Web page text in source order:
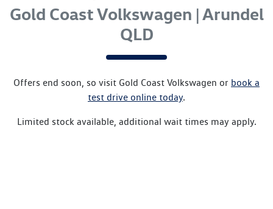
Gold Coast Volkswagen | Arundel
QLD
Offers end soon, so visit Gold Coast Volkswagen or book a
test drive online today.
Limited stock available, additional wait times may apply.